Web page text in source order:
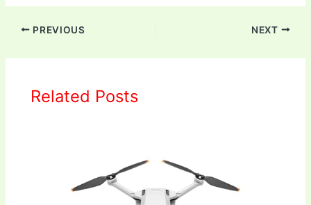
PREVIOUS NEXT
Related Posts